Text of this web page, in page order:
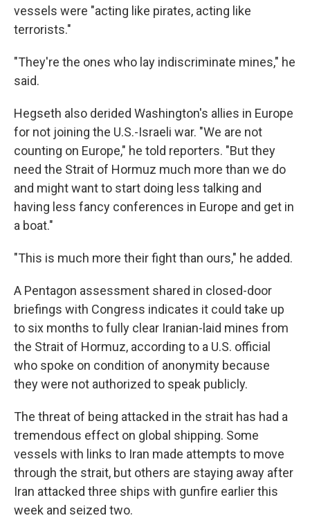
vessels were "acting like pirates, acting like
terrorists."
"They're the ones who lay indiscriminate mines," he
said.
Hegseth also derided Washington's allies in Europe
for not joining the U.S.-Israeli war. "We are not
counting on Europe," he told reporters. "But they
need the Strait of Hormuz much more than we do
and might want to start doing less talking and
having less fancy conferences in Europe and get in
a boat."
"This is much more their fight than ours," he added.
A Pentagon assessment shared in closed-door
briefings with Congress indicates it could take up
to six months to fully clear Iranian-laid mines from
the Strait of Hormuz, according to a U.S. official
who spoke on condition of anonymity because
they were not authorized to speak publicly.
The threat of being attacked in the strait has had a
tremendous effect on global shipping. Some
vessels with links to Iran made attempts to move
through the strait, but others are staying away after
Iran attacked three ships with gunfire earlier this
week and seized two.